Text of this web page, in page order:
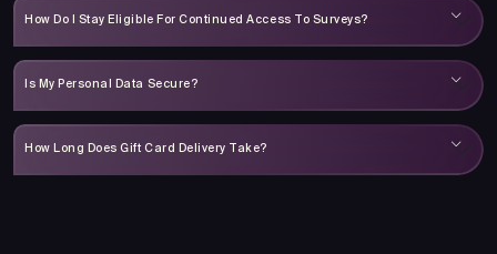
How Do I Stay Eligible For Continued Access To Surveys?
Is My Personal Data Secure?
How Long Does Gift Card Delivery Take?